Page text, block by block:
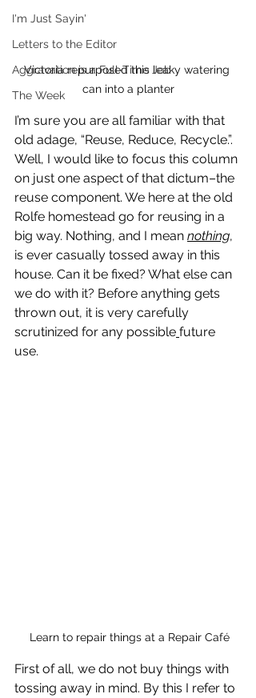
I'm Just Sayin'
Letters to the Editor
Aggravation is a Full-Time Job
The Week
Victoria repurposed this leaky watering
can into a planter
I’m sure you are all familiar with that
old adage, “Reuse, Reduce, Recycle.”.
Well, I would like to focus this column
on just one aspect of that dictum–the
reuse component. We here at the old
Rolfe homestead go for reusing in a
big way. Nothing, and I mean nothing,
is ever casually tossed away in this
house. Can it be fixed? What else can
we do with it? Before anything gets
thrown out, it is very carefully
scrutinized for any possible future
use.
Learn to repair things at a Repair Café
First of all, we do not buy things with
tossing away in mind. By this I refer to